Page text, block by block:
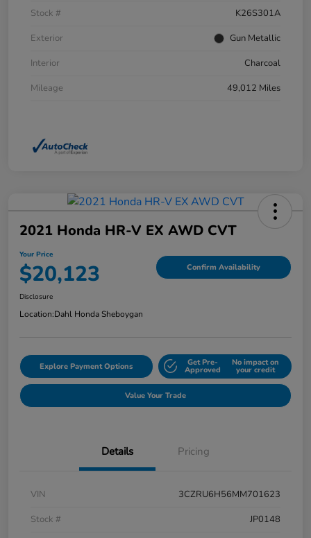
Stock #
K26S301A
Exterior
Gun Metallic
Interior
Charcoal
Mileage
49,012 Miles
2021 Honda HR-V EX AWD CVT
Your Price
$20,123 Confirm Availability
Disclosure
Location:Dahl Honda Sheboygan
Explore Payment Options Get Pre-
Approved
No impact on
your credit
Value Your Trade
Details Pricing
VIN
3CZRU6H56MM701623
Stock #
JP0148